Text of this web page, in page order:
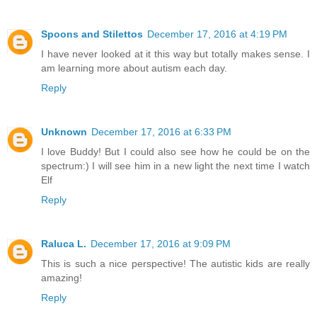
Spoons and Stilettos December 17, 2016 at 4:19 PM
I have never looked at it this way but totally makes sense. I
am learning more about autism each day.
Reply
Unknown December 17, 2016 at 6:33 PM
I love Buddy! But I could also see how he could be on the
spectrum:) I will see him in a new light the next time I watch
Elf
Reply
Raluca L. December 17, 2016 at 9:09 PM
This is such a nice perspective! The autistic kids are really
amazing!
Reply